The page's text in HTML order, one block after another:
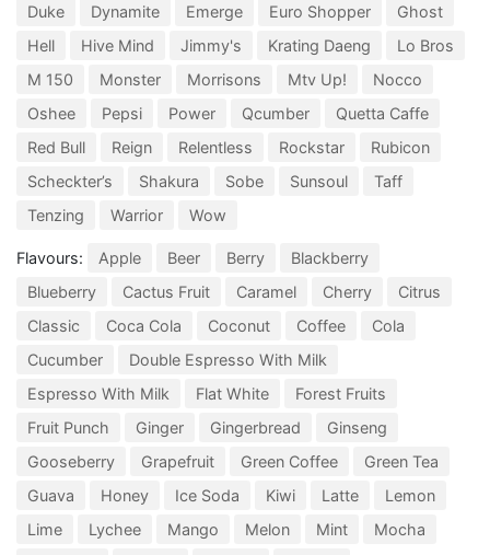
Duke
Dynamite Emerge Euro Shopper
Ghost
Hell
Hive Mind Jimmy's Krating Daeng
Lo Bros
M 150
Monster Morrisons Mtv Up!
Nocco
Oshee
Pepsi Power Qcumber
Quetta Caffe
Red Bull
Reign Relentless Rockstar
Rubicon
Scheckter’s
Shakura Sobe Sunsoul
Taff
Tenzing
Warrior Wow
Flavours: Apple Beer Berry
Blackberry
Blueberry
Cactus Fruit Caramel Cherry
Citrus
Classic
Coca Cola Coconut Coffee
Cola
Cucumber
Double Espresso With Milk
Espresso With Milk
Flat White
Forest Fruits
Fruit Punch
Ginger Gingerbread
Ginseng
Gooseberry
Grapefruit Green Coffee
Green Tea
Guava
Honey Ice Soda Kiwi Latte
Lemon
Lime
Lychee Mango Melon Mint
Mocha